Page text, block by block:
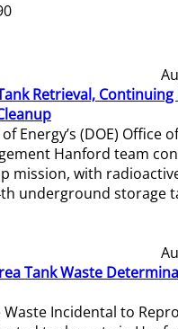
Retrieval,
Energy’s (DOE) Office of
Hanford team
mission, with
underground storage
Tank Waste
Waste Incidental to